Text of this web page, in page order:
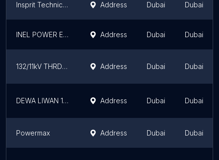
Insprit Technical Services LLC Address Dubai Dubai
INEL POWER ELECTROMECHANICAL (L.L.C) Address Dubai Dubai
132/11kV THRDNSHB Address Dubai Dubai
DEWA LIWAN 132/11kV Substation Address Dubai Dubai
Powermax Address Dubai Dubai